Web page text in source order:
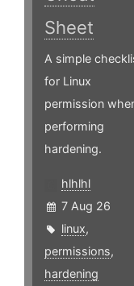
Sheet
A simple
for Linux
permission
performing
hardening.
hlhlhl
7 Aug 26
linux,
permissions,
hardening